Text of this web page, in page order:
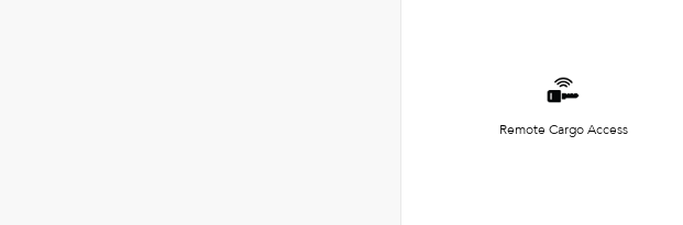
Remote Cargo Access